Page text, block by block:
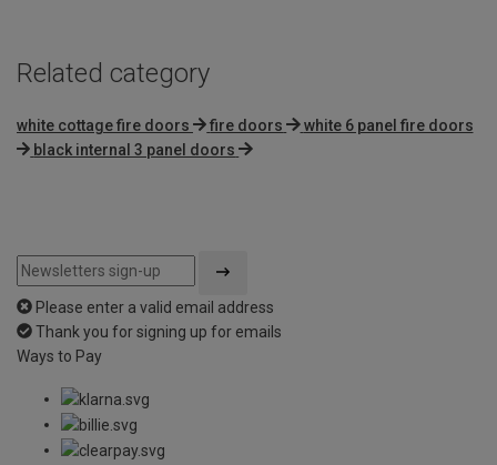
Related category
white cottage fire doors fire doors
white 6 panel fire doors
black internal 3 panel doors
Please enter a valid email address
Thank you for signing up for emails
Ways to Pay